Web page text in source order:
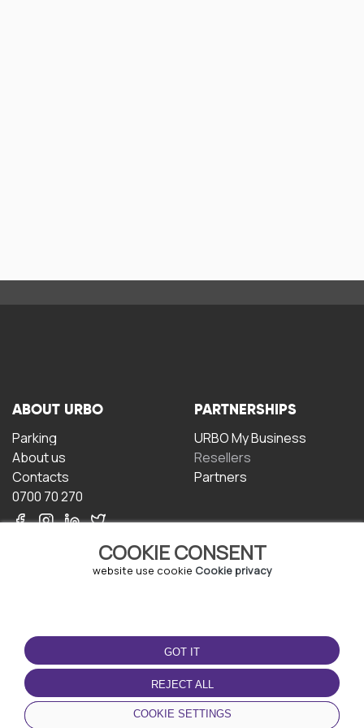
COOKIE CONSENT
website use cookie Cookie privacy
GOT IT
REJECT ALL
COOKIE SETTINGS
ABOUT URBO
Parking
About us
Contacts
0700 70 270
PARTNERSHIPS
URBO My Business
Resellers
Partners
TERMS OF USE
Terms and conditions
Privacy policy
Cookie policy
DOWNLOAD THE APP